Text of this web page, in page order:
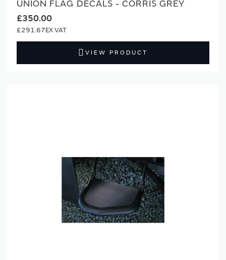
UNION FLAG DECALS - CORRIS GREY
£350.00
£291.67
VIEW PRODUCT